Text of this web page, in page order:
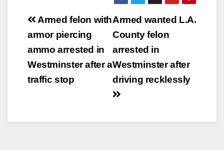
Post
navigation
Armed wanted L.A.
County felon
arrested in
Westminster after
driving recklessly
Armed felon with
armor piercing
ammo arrested in
Westminster after a
traffic stop